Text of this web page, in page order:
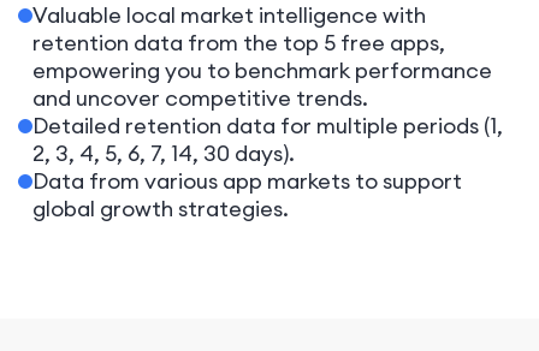
Valuable local market intelligence with
retention data from the top 5 free apps,
empowering you to benchmark performance
and uncover competitive trends.
Detailed retention data for multiple periods (1,
2, 3, 4, 5, 6, 7, 14, 30 days).
Data from various app markets to support
global growth strategies.